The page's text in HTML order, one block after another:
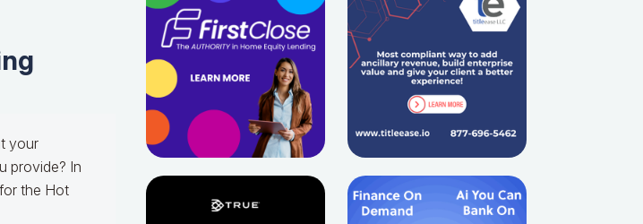
your
provide? In
the Hot